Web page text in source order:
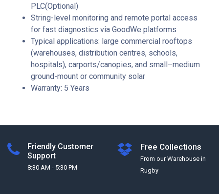
PLC(Optional)
String-level monitoring and remote portal access
for fast diagnostics via GoodWe platforms
Typical applications: large commercial rooftops
(warehouses, distribution centres, schools,
hospitals), carports/canopies, and small–medium
ground-mount or community solar
Warranty: 5 Years
Friendly Customer
Support
8:30 AM - 5:30 PM
Free Collections
From our Warehouse in
Rugby